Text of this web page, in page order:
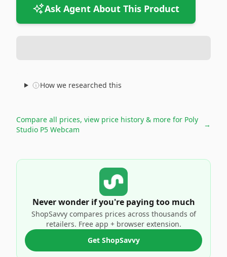
Ask Agent About This Product
How we researched this
Compare all prices, view price history & more for Poly
Studio P5 Webcam
→
Never wonder if you're paying too much
ShopSavvy compares prices across thousands of
retailers. Free app + browser extension.
Get ShopSavvy